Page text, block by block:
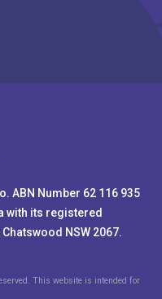
ABN Number 62 116 935
with its registered
NSW 2067.
This website is intended for